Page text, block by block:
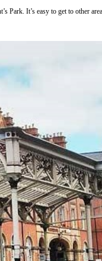
Park. It’s easy to get to other